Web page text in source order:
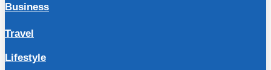
Business
Travel
Lifestyle